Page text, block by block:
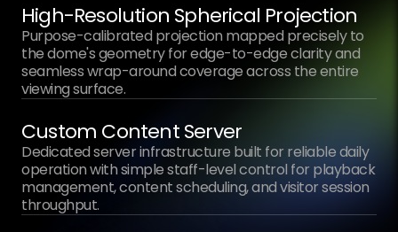
High-Resolution Spherical Projection
Purpose-calibrated projection mapped precisely to
the dome's geometry for edge-to-edge clarity and
seamless wrap-around coverage across the entire
viewing surface.
Custom Content Server
Dedicated server infrastructure built for reliable daily
operation with simple staff-level control for playback
management, content scheduling, and visitor session
throughput.